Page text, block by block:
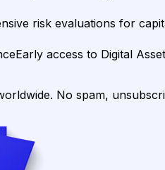
risk evaluations for
Early access to Digital
No spam,